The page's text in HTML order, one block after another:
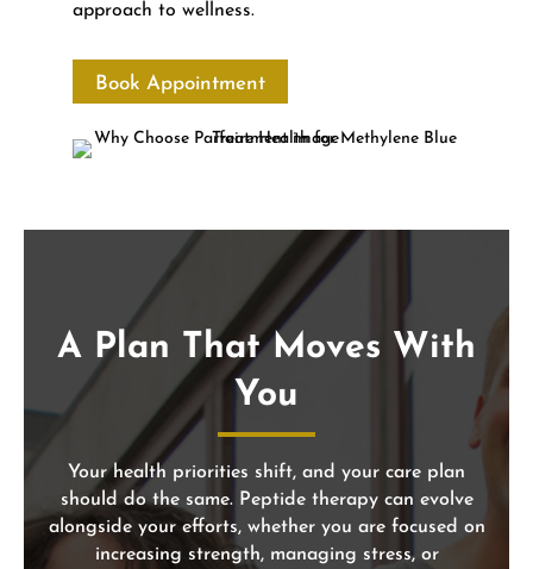
approach to wellness.
Book Appointment
A Plan That Moves With
You
Your health priorities shift, and your care plan
should do the same. Peptide therapy can evolve
alongside your efforts, whether you are focused on
increasing strength, managing stress, or